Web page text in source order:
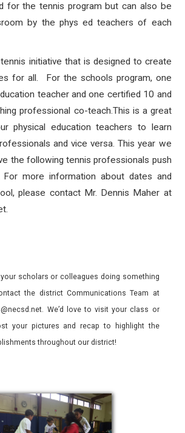
for the tennis program but can also be
by the phys ed teachers of each
initiative that is designed to create
for all. For the schools program, one
teacher and one certified 10 and
professional co-teach.This is a great
physical education teachers to learn
and vice versa. This year we
the following tennis professionals push
more information about dates and
please contact Mr. Dennis Maher at
scholars or colleagues doing something
the district Communications Team at
We’d love to visit your class or
your pictures and recap to highlight the
throughout our district!